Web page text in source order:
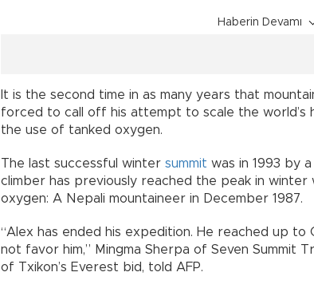
Haberin Devamı
It is the second time in as many years that
forced to call off his attempt to scale the world’s
the use of tanked oxygen.
The last successful winter summit was in 1993 by
climber has previously reached the peak in winter
oxygen: A Nepali mountaineer in December 1987.
“Alex has ended his expedition. He reached up
not favor him,” Mingma Sherpa of Seven Summit
of Txikon’s Everest bid, told AFP.